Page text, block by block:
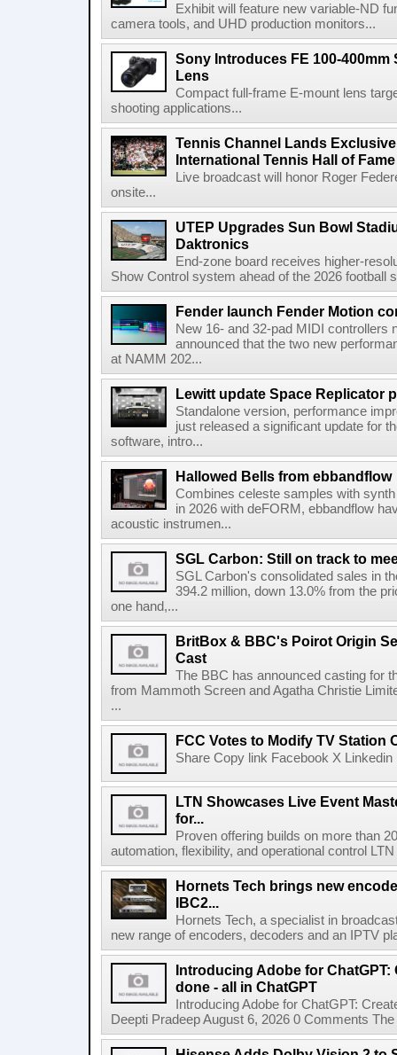
Exhibit will feature new variable-ND
camera tools, and UHD production monitors...
Sony Introduces FE 100-400mm
Lens
Compact full-frame E-mount lens
shooting applications...
Tennis Channel Lands
International Tennis Hall of
Live broadcast will honor Roger
onsite...
UTEP Upgrades Sun Bowl
Daktronics
End-zone board receives higher-
Show Control system ahead of the 2026 football
Fender launch Fender Motion
New 16- and 32-pad MIDI controllers
announced that the two new
at NAMM 202...
Lewitt update Space Replicator
Standalone version, performance
just released a significant update for
software, intro...
Hallowed Bells from ebbandflow
Combines celeste samples with
in 2026 with deFORM, ebbandflow
acoustic instrumen...
SGL Carbon: Still on track to
SGL Carbon's consolidated sales in
394.2 million, down 13.0% from the
one hand,...
BritBox & BBC's Poirot Origin
Cast
The BBC has announced casting for
from Mammoth Screen and Agatha Christie
...
FCC Votes to Modify TV Station
Share Copy link Facebook X
LTN Showcases Live Event
for...
Proven offering builds on more than
automation, flexibility, and operational control
Hornets Tech brings new
IBC2...
Hornets Tech, a specialist in
new range of encoders, decoders and an IPTV
Introducing Adobe for ChatGPT:
done - all in ChatGPT
Introducing Adobe for ChatGPT:
Deepti Pradeep August 6, 2026 0 Comments